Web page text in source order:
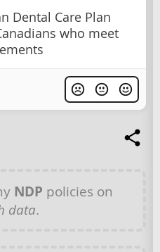
Dental Care Plan
who meet
NDP policies on
data.